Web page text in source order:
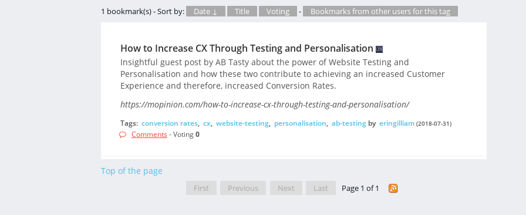
1 bookmark(s) - Sort by: Date ↓ Title Voting - Bookmarks from other users for this tag
How to Increase CX Through Testing and Personalisation
Insightful guest post by AB Tasty about the power of Website Testing and
Personalisation and how these two contribute to achieving an increased Customer
Experience and therefore, increased Conversion Rates.
https://mopinion.com/how-to-increase-cx-through-testing-and-personalisation/
Tags: conversion rates, cx, website-testing, personalisation, ab-testingby eringilliam (2018-07-31)
Comments - Voting0
Top of the page
First Previous Next Last Page 1 of 1